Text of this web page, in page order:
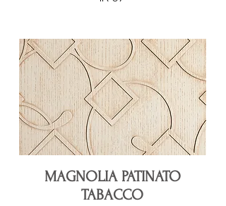
MAGNOLIA PATINATO
TABACCO